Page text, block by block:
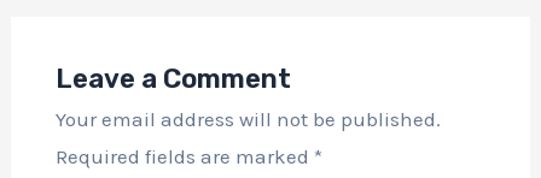
Leave a Comment
Your email address will not be published.
Required fields are marked *